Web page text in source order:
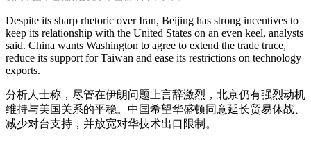
Despite its sharp rhetoric over Iran, Beijing has strong incentives to
keep its relationship with the United States on an even keel, analysts
said. China wants Washington to agree to extend the trade truce,
reduce its support for Taiwan and ease its restrictions on technology
exports.
分析人士称，尽管在伊朗问题上言辞激烈，北京仍有强烈动机
维持与美国关系的平稳。中国希望华盛顿同意延长贸易休战、
减少对台支持，并放宽对华技术出口限制。